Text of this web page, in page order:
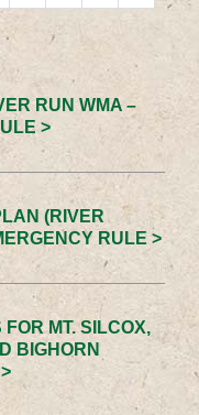
RUN WMA –
>
(RIVER
RULE >
MT. SILCOX,
BIGHORN